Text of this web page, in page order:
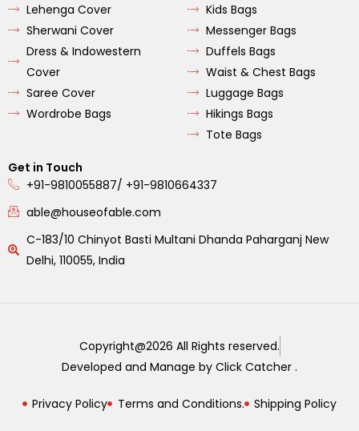
Lehenga Cover
Sherwani Cover
Dress & Indowestern
Cover
Saree Cover
Wordrobe Bags
Kids Bags
Messenger Bags
Duffels Bags
Waist & Chest Bags
Luggage Bags
Hikings Bags
Tote Bags
Get in Touch
+91-9810055887/ +91-9810664337
able@houseofable.com
C-183/10 Chinyot Basti Multani Dhanda Paharganj New
Delhi, 110055, India
Copyright@2026 All Rights reserved.
Developed and Manage by Click Catcher .
Privacy Policy Terms and Conditions. Shipping Policy